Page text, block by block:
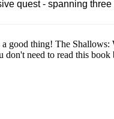
quest - spanning
good thing! The
need to read this